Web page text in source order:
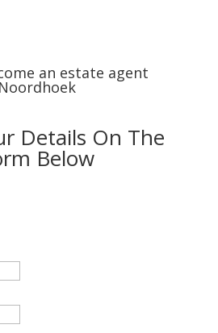
an estate agent
Noordhoek
Details On The
Below